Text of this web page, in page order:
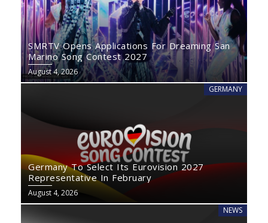
SMRTV Opens Applications For Dreaming San
Marino Song Contest 2027
August 4, 2026
GERMANY
Germany To Select Its Eurovision 2027
Representative In February
August 4, 2026
NEWS